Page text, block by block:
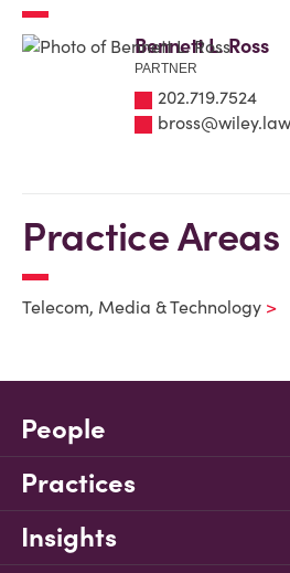
Bennett L. Ross
PARTNER
202.719.7524
bross@wiley.law
Practice Areas
Telecom, Media & Technology
People
Practices
Insights